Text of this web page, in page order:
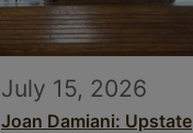
July 15, 2026
Joan Damiani: Upstate